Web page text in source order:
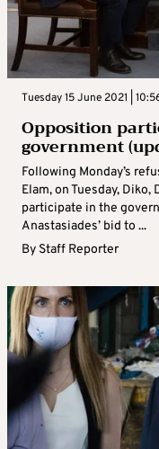
Tuesday 15 June 2021 |
Opposition
government
Following Monday’s
Elam, on Tuesday,
participate in the
Anastasiades’ bid to ...
By Staff Reporter